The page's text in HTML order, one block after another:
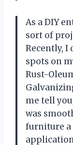
As a DIY
sort of
Recently, I
spots on
Rust-
me tell
was
furniture a